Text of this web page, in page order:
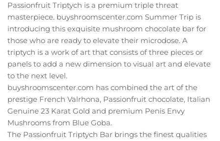
Passionfruit Triptych is a premium triple threat
masterpiece. buyshroomscenter.com Summer Trip is
introducing this exquisite mushroom chocolate bar for
those who are ready to elevate their microdose. A
triptych is a work of art that consists of three pieces or
panels to add a new dimension to visual art and elevate
to the next level.
buyshroomscenter.com has combined the art of the
prestige French Valrhona, Passionfruit chocolate, Italian
Genuine 23 Karat Gold and premium Penis Envy
Mushrooms from Blue Goba.
The Passionfruit Triptych Bar brings the finest qualities